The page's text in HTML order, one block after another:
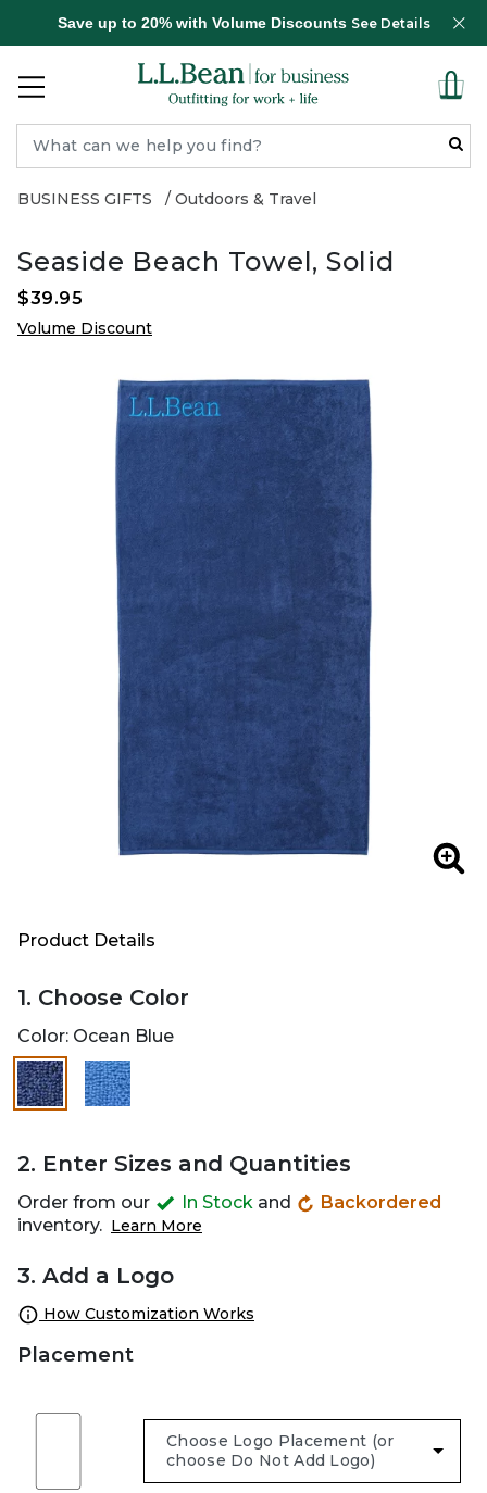
Save up to 20% with Volume Discounts See Details
BUSINESS GIFTS Outdoors & Travel
Seaside Beach Towel, Solid
$39.95
Volume Discount
Product Details
1. Choose Color
Color: Ocean Blue
selected
2. Enter Sizes and Quantities
Order from our In Stock and
Backordered
inventory. Learn More
3. Add a Logo
How Customization Works
Placement